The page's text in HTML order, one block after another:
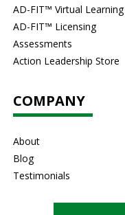
AD-FIT™ Virtual Learning
AD-FIT™ Licensing
Assessments
Action Leadership Store
COMPANY
About
Blog
Testimonials